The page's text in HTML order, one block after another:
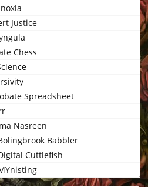
Justice
Chess
Spreadsheet
Nasreen
Babbler
Cuttlefish